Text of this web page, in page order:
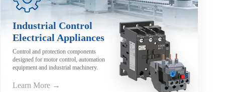
Industrial Control
Electrical Appliances
Control and protection components
designed for motor control, automation
equipment and industrial machinery.
Learn More →